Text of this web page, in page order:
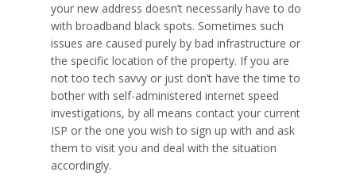
your new address doesn’t necessarily have to do
with broadband black spots. Sometimes such
issues are caused purely by bad infrastructure or
the specific location of the property. If you are
not too tech savvy or just don’t have the time to
bother with self-administered internet speed
investigations, by all means contact your current
ISP or the one you wish to sign up with and ask
them to visit you and deal with the situation
accordingly.